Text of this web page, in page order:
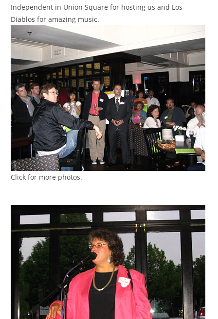
Independent in Union Square for hosting us and Los
Diablos for amazing music.
Click for more photos.